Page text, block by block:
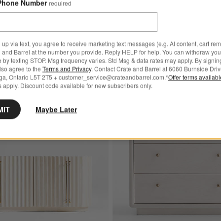
Wood 5-Drawer Tall Dresser
Number required
up via text, you agree to receive marketing text messages (e.g. AI content, cart
and Barrel at the number you provide. Reply HELP for help. You can withdraw
by texting STOP. Msg frequency varies. Std Msg & data rates may apply. By
agree to the Terms and Privacy. Contact Crate and Barrel at 6060 Burnside
Ontario L5T 2T5 + customer_service@crateandbarrel.com.*Offer terms
apply. Discount code available for new subscribers only.
Maybe Later